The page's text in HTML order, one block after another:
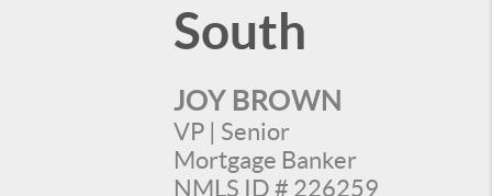
South
JOY BROWN
VP | Senior
Mortgage Banker
NMLS ID # 226259